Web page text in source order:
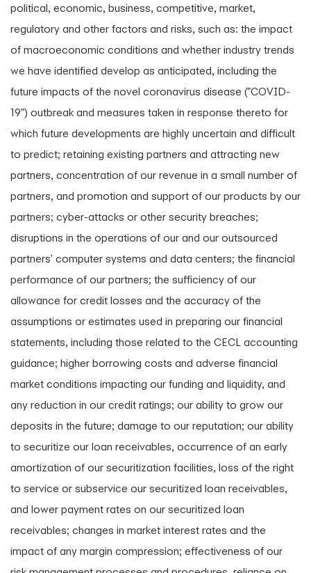
political, economic, business, competitive, market,
regulatory and other factors and risks, such as: the impact
of macroeconomic conditions and whether industry trends
we have identified develop as anticipated, including the
future impacts of the novel coronavirus disease ("COVID-
19") outbreak and measures taken in response thereto for
which future developments are highly uncertain and difficult
to predict; retaining existing partners and attracting new
partners, concentration of our revenue in a small number of
partners, and promotion and support of our products by our
partners; cyber-attacks or other security breaches;
disruptions in the operations of our and our outsourced
partners' computer systems and data centers; the financial
performance of our partners; the sufficiency of our
allowance for credit losses and the accuracy of the
assumptions or estimates used in preparing our financial
statements, including those related to the CECL accounting
guidance; higher borrowing costs and adverse financial
market conditions impacting our funding and liquidity, and
any reduction in our credit ratings; our ability to grow our
deposits in the future; damage to our reputation; our ability
to securitize our loan receivables, occurrence of an early
amortization of our securitization facilities, loss of the right
to service or subservice our securitized loan receivables,
and lower payment rates on our securitized loan
receivables; changes in market interest rates and the
impact of any margin compression; effectiveness of our